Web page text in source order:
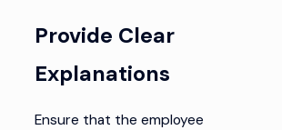
Provide Clear
Explanations
Ensure that the employee